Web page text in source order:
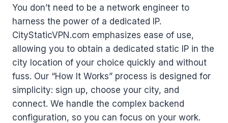
You don’t need to be a network engineer to
harness the power of a dedicated IP.
CityStaticVPN.com emphasizes ease of use,
allowing you to obtain a dedicated static IP in the
city location of your choice quickly and without
fuss. Our “How It Works” process is designed for
simplicity: sign up, choose your city, and
connect. We handle the complex backend
configuration, so you can focus on your work.